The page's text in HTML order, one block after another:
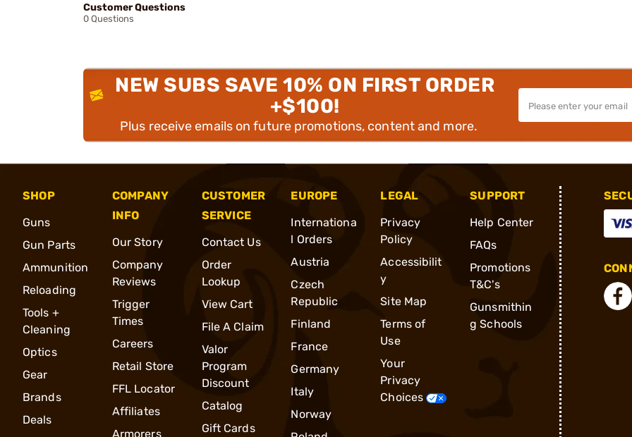
Customer Questions
0 Questions
NEW SUBS SAVE 10% ON FIRST ORDER
+$100!
Plus receive emails on future promotions, content and more.
SHOP
Guns
Gun Parts
Ammunition
Reloading
Tools +
Cleaning
Optics
Gear
Brands
Deals
COMPANY
INFO
Our Story
Company
Reviews
Trigger
Times
Careers
Retail Store
FFL Locator
Affiliates
Armorers
CUSTOMER
SERVICE
Contact Us
Order
Lookup
View Cart
File A Claim
Valor
Program
Discount
Catalog
Gift Cards
EUROPE
Internationa
l Orders
Austria
Czech
Republic
Finland
France
Germany
Italy
Norway
LEGAL
Privacy
Policy
Accessibilit
y
Site Map
Terms of
Use
Your
Privacy
Choices
SUPPORT
Help Center
FAQs
Promotions
T&C's
Gunsmithin
g Schools